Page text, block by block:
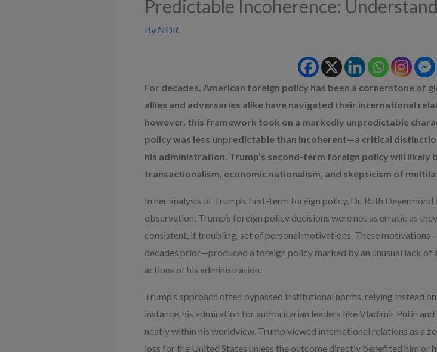
Predictable Incoherence:
By NDR
For decades, American foreign policy has been a cornerstone
allies and adversaries alike have navigated their international
however, this framework took on a markedly unpredictable
policy was less unpredictable than incoherent—a critical
his administration. Trump’s second-term foreign policy will
transactionalism, economic nationalism, and skepticism of
In her analysis of Trump’s first-term foreign policy, Dr. Ruth
observation: Trump’s foreign policy decisions were not as erratic as
consistent, if troubling, set of personal motivations. These
decades prior—produced a foreign policy marked by an unusual lack of
actions of his administration.
Trump’s approach often bypassed institutional norms, relying instead
instance, his admiration for authoritarian leaders like Vladimir Putin
neatly within his worldview. Trump viewed international relations as a
loss for the United States unless the outcome directly benefited him or